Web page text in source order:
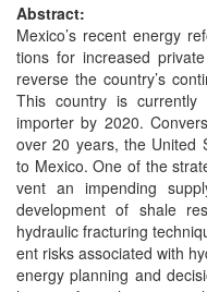
Abstract:
Mex­i­co’s recent ener­gy
tions for increased
reverse the coun­try’s
This coun­try is
importer by 2020.
over 20 years, the Unit­ed
to Mex­i­co. One of the
vent an impend­ing
devel­op­ment of shale
hydraulic frac­tur­ing
ent risks asso­ci­at­ed with
ener­gy plan­ning and